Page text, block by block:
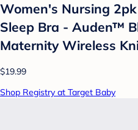
Women's Nursing
Sleep Bra - Auden™
Maternity Wireless
$19.99
Shop Registry at Target Baby